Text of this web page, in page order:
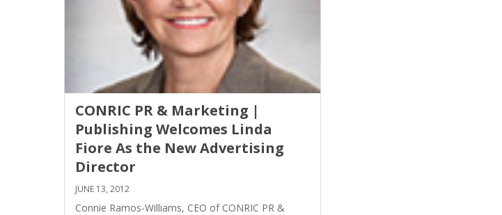
CONRIC PR & Marketing |
Publishing Welcomes Linda
Fiore As the New Advertising
Director
JUNE 13, 2012
Connie Ramos-Williams, CEO of CONRIC PR &